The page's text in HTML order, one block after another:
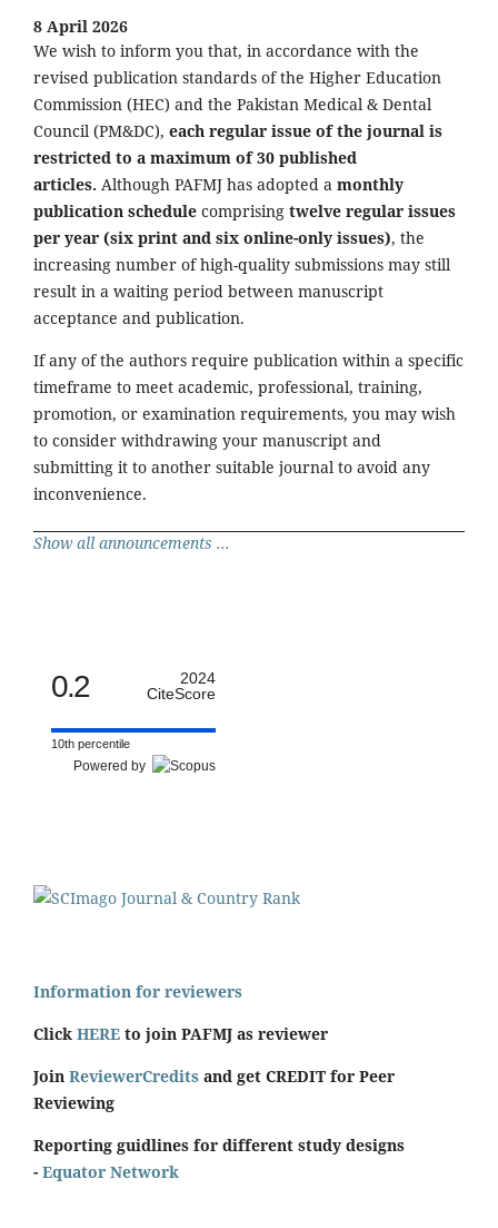
8 April 2026
We wish to inform you that, in accordance with the
revised publication standards of the Higher Education
Commission (HEC) and the Pakistan Medical & Dental
Council (PM&DC), each regular issue of the journal is
restricted to a maximum of 30 published
articles. Although PAFMJ has adopted a monthly
publication schedule comprising twelve regular issues
per year (six print and six online-only issues), the
increasing number of high-quality submissions may still
result in a waiting period between manuscript
acceptance and publication.
If any of the authors require publication within a specific
timeframe to meet academic, professional, training,
promotion, or examination requirements, you may wish
to consider withdrawing your manuscript and
submitting it to another suitable journal to avoid any
inconvenience.
Show all announcements ...
0.2
2024
CiteScore
10th percentile
Powered by
Information for reviewers
Click HERE to join PAFMJ as reviewer
Join ReviewerCredits and get CREDIT for Peer
Reviewing
Reporting guidlines for different study designs
- Equator Network